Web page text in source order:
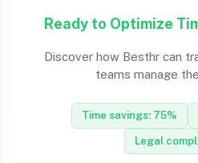
Ready to Optimize
Discover how Besthr can
teams manage
Time savings: 75%
Legal